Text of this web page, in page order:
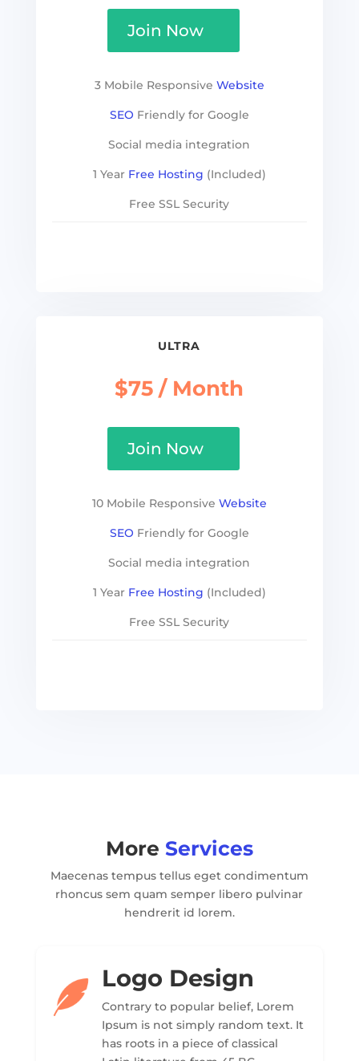
Join Now
3 Mobile Responsive Website
SEO Friendly for Google
Social media integration
1 Year Free Hosting (Included)
Free SSL Security
ULTRA
$75 / Month
Join Now
10 Mobile Responsive Website
SEO Friendly for Google
Social media integration
1 Year Free Hosting (Included)
Free SSL Security
More Services
Maecenas tempus tellus eget condimentum
rhoncus sem quam semper libero pulvinar
hendrerit id lorem.
Logo Design
Contrary to popular belief, Lorem
Ipsum is not simply random text. It
has roots in a piece of classical